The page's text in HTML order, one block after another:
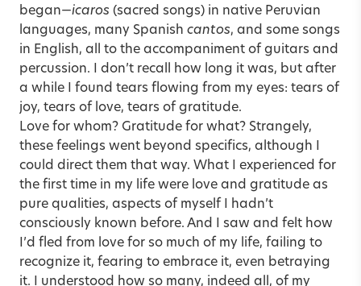
began—icaros (sacred songs) in native Peruvian
languages, many Spanish cantos, and some songs
in English, all to the accompaniment of guitars and
percussion. I don’t recall how long it was, but after
a while I found tears flowing from my eyes: tears of
joy, tears of love, tears of gratitude.
Love for whom? Gratitude for what? Strangely,
these feelings went beyond specifics, although I
could direct them that way. What I experienced for
the first time in my life were love and gratitude as
pure qualities, aspects of myself I hadn’t
consciously known before. And I saw and felt how
I’d fled from love for so much of my life, failing to
recognize it, fearing to embrace it, even betraying
it. I understood how so many, indeed all, of my